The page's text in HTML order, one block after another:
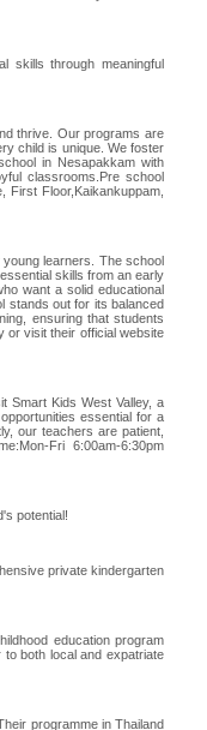
skills through meaningful
thrive. Our programs are
child is unique. We foster
in Nesapakkam with
classrooms.Pre school
Floor,Kaikankuppam,
young learners. The school
skills from an early
want a solid educational
stands out for its balanced
ensuring that students
or visit their official website
Smart Kids West Valley, a
essential for a
our teachers are patient,
Fri 6:00am-6:30pm
potential!
private kindergarten
education program
both local and expatriate
programme in Thailand